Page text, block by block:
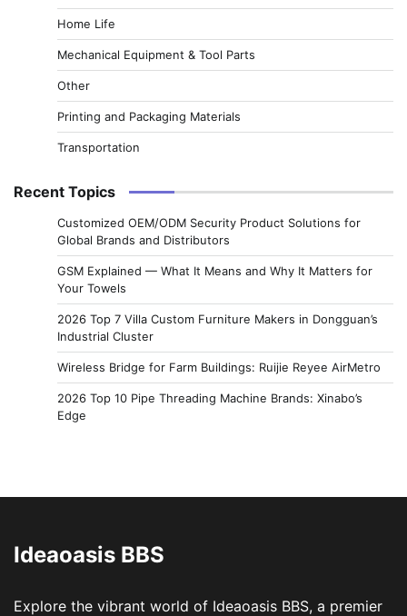
Home Life
Mechanical Equipment & Tool Parts
Other
Printing and Packaging Materials
Transportation
Recent Topics
Customized OEM/ODM Security Product Solutions for
Global Brands and Distributors
GSM Explained — What It Means and Why It Matters for
Your Towels
2026 Top 7 Villa Custom Furniture Makers in Dongguan’s
Industrial Cluster
Wireless Bridge for Farm Buildings: Ruijie Reyee AirMetro
2026 Top 10 Pipe Threading Machine Brands: Xinabo’s
Edge
Ideaoasis BBS
Explore the vibrant world of Ideaoasis BBS, a premier